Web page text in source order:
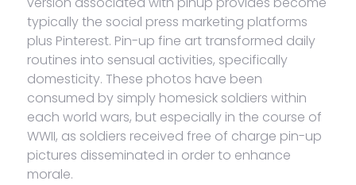
typically the social press marketing platforms
plus Pinterest. Pin-up fine art transformed daily
routines into sensual activities, specifically
domesticity. These photos have been
consumed by simply homesick soldiers within
each world wars, but especially in the course of
WWII, as soldiers received free of charge pin-up
pictures disseminated in order to enhance
morale.